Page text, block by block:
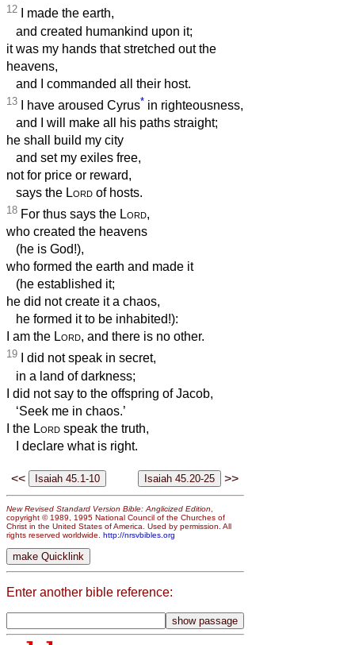
12 I made the earth,
and created humankind upon it;
it was my hands that stretched out the
heavens,
and I commanded all their host.
13 I have aroused Cyrus* in righteousness,
and I will make all his paths straight;
he shall build my city
and set my exiles free,
not for price or reward,
says the Lord of hosts.
18 For thus says the Lord,
who created the heavens
(he is God!),
who formed the earth and made it
(he established it;
he did not create it a chaos,
he formed it to be inhabited!):
I am the Lord, and there is no other.
19 I did not speak in secret,
in a land of darkness;
I did not say to the offspring of Jacob,
‘Seek me in chaos.’
I the Lord speak the truth,
I declare what is right.
<< >>
New Revised Standard Version Bible: Anglicized Edition,
copyright © 1989, 1995 National Council of the Churches of
Christ in the United States of America. Used by permission. All
rights reserved worldwide. http://nrsvbibles.org
Enter another bible reference: